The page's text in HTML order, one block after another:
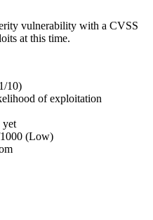
vulnerability with a CVSS
at this time.
10)
of exploitation
yet
(Low)